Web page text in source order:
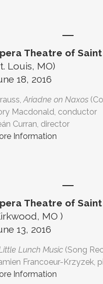
Theatre of
Louis, MO)
18, 2016
Ariadne on Naxos
Macdonald, conductor
Curran, director
Information
Theatre of
MO )
13, 2016
Lunch Music (Song
Francoeur-Krzyzek,
Information